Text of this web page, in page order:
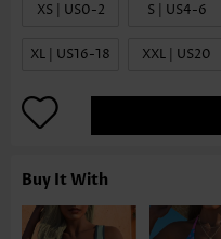
XS | US0-2 S | US4-6
XL | US16-18 XXL | US20
Buy It With